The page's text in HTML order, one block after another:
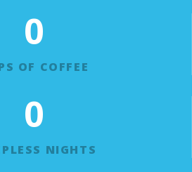
0
OF COFFEE
0
NIGHTS